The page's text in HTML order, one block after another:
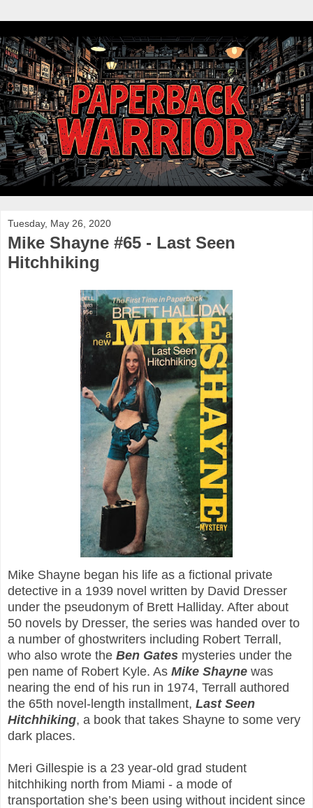
Tuesday, May 26, 2020
Mike Shayne #65 - Last Seen
Hitchhiking
Mike Shayne began his life as a fictional private
detective in a 1939 novel written by David Dresser
under the pseudonym of Brett Halliday. After about
50 novels by Dresser, the series was handed over to
a number of ghostwriters including Robert Terrall,
who also wrote the Ben Gates mysteries under the
pen name of Robert Kyle. As Mike Shayne was
nearing the end of his run in 1974, Terrall authored
the 65th novel-length installment, Last Seen
Hitchhiking, a book that takes Shayne to some very
dark places.
Meri Gillespie is a 23 year-old grad student
hitchhiking north from Miami - a mode of
transportation she’s been using without incident since